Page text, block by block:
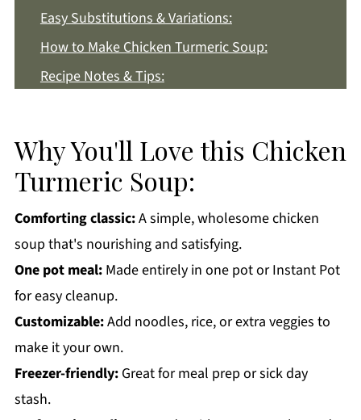
Easy Substitutions & Variations:
How to Make Chicken Turmeric Soup:
Recipe Notes & Tips:
More Soup Recipes You'll Love
Get a FREE Healthy Meal Planning Ebook
Chicken Turmeric Soup
Why You'll Love this Chicken
Turmeric Soup:
Comforting classic:A simple, wholesome chicken
soup that's nourishing and satisfying.
One pot meal:Made entirely in one pot or Instant Pot
for easy cleanup.
Customizable:Add noodles, rice, or extra veggies to
make it your own.
Freezer-friendly:Great for meal prep or sick day
stash.